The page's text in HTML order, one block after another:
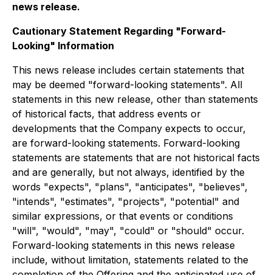
news release.
Cautionary Statement Regarding "Forward-
Looking" Information
This news release includes certain statements that
may be deemed "forward-looking statements". All
statements in this new release, other than statements
of historical facts, that address events or
developments that the Company expects to occur,
are forward-looking statements. Forward-looking
statements are statements that are not historical facts
and are generally, but not always, identified by the
words "expects", "plans", "anticipates", "believes",
"intends", "estimates", "projects", "potential" and
similar expressions, or that events or conditions
"will", "would", "may", "could" or "should" occur.
Forward-looking statements in this news release
include, without limitation, statements related to the